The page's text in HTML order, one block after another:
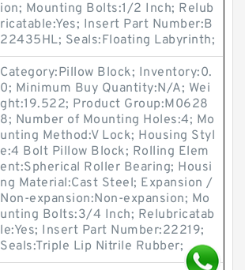
ion; Mounting Bolts:1/2 Inch; Relub
ricatable:Yes; Insert Part Number:B
22435HL; Seals:Floating Labyrinth;
Category:Pillow Block; Inventory:0.
0; Minimum Buy Quantity:N/A; Wei
ght:19.522; Product Group:M0628
8; Number of Mounting Holes:4; Mo
unting Method:V Lock; Housing Styl
e:4 Bolt Pillow Block; Rolling Elem
ent:Spherical Roller Bearing; Housi
ng Material:Cast Steel; Expansion /
Non-expansion:Non-expansion; Mo
unting Bolts:3/4 Inch; Relubricatab
le:Yes; Insert Part Number:22219;
Seals:Triple Lip Nitrile Rubber;